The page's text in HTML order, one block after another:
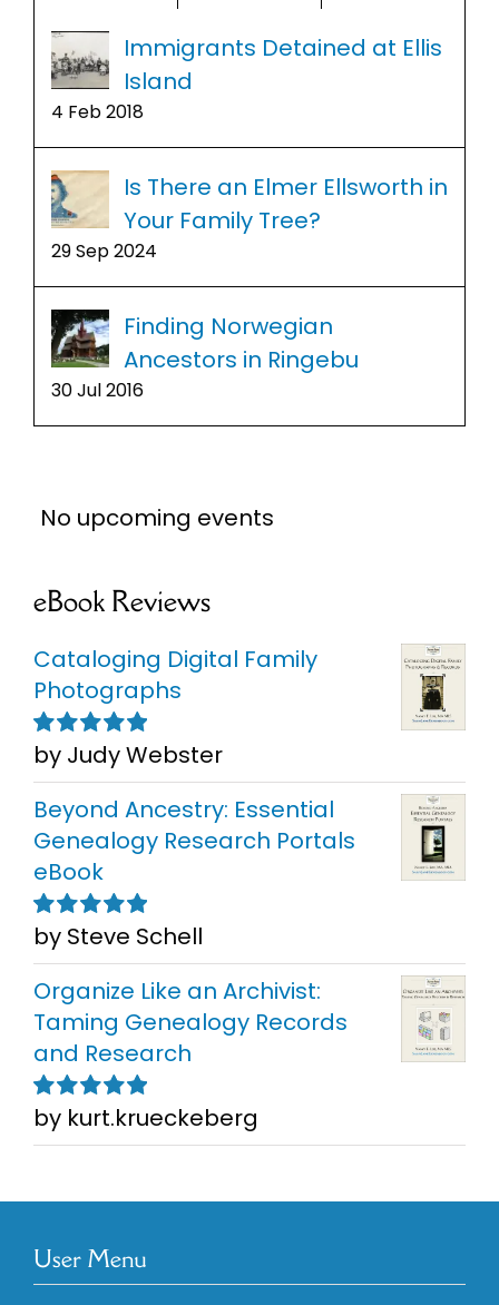
Immigrants Detained at Ellis
Island
4 Feb 2018
Is There an Elmer Ellsworth in
Your Family Tree?
29 Sep 2024
Finding Norwegian
Ancestors in Ringebu
30 Jul 2016
No upcoming events
eBook Reviews
Cataloging Digital Family
Photographs
Rated5out of
5
by Judy Webster
Beyond Ancestry: Essential
Genealogy Research Portals
eBook
Rated5out of
5
by Steve Schell
Organize Like an Archivist:
Taming Genealogy Records
and Research
Rated5out of
5
by kurt.krueckeberg
User Menu